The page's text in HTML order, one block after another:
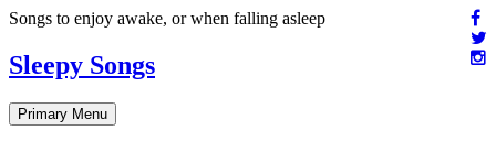
Skip
content
Songs to enjoy awake, or when falling asleep
Sleepy Songs
Primary Menu